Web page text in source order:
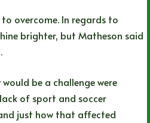
overcome. In regards to
brighter, but Matheson said
be a challenge were
of sport and soccer
just how that affected